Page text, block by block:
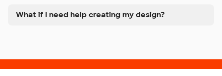
What if I need help creating my design?